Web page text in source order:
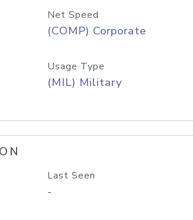
Net Speed
(COMP) Corporate
Usage Type
(MIL) Military
Last Seen
-